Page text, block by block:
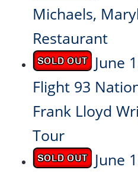
Michaels,
Restaurant
June
Flight 93
Frank Lloyd
Tour
June